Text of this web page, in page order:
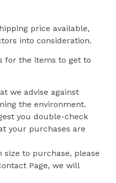
price available,
into consideration.
for the items to get to
we advise against
the environment.
you double-check
your purchases are
size to purchase, please
Page, we will